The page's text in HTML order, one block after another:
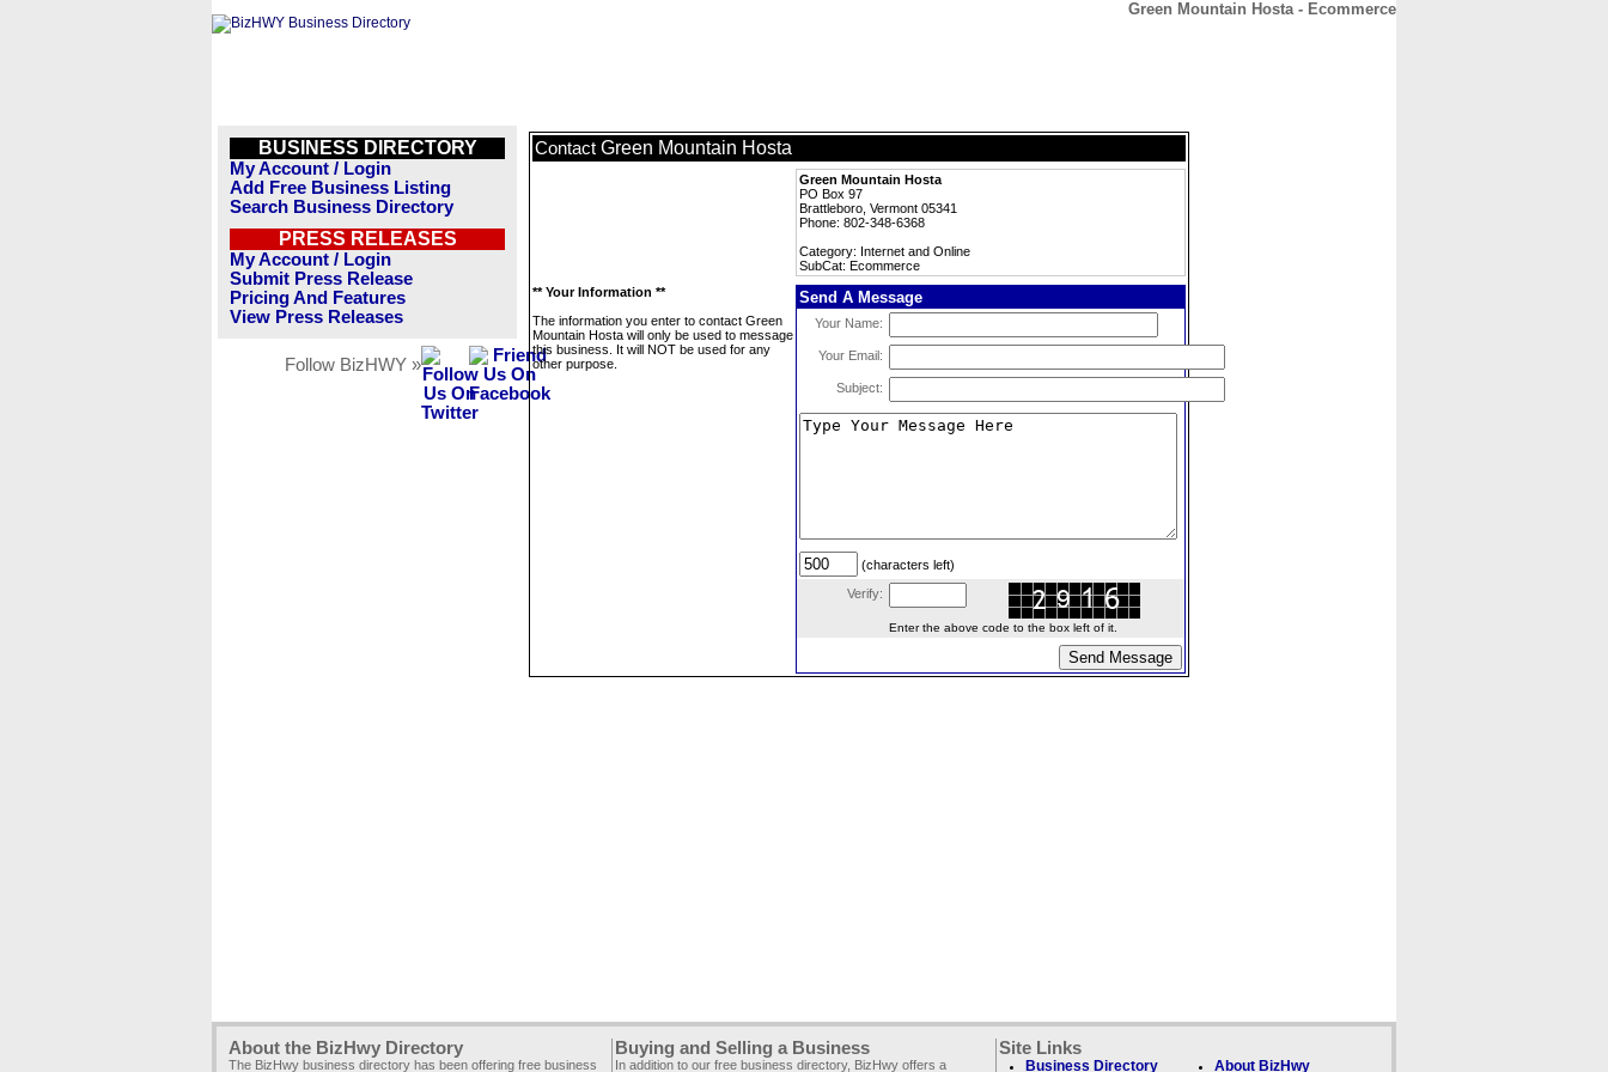
Green Mountain Hosta - Ecommerce
BUSINESS DIRECTORY
My Account / Login
Add Free Business Listing
Search Business Directory
PRESS RELEASES
My Account / Login
Submit Press Release
Pricing And Features
View Press Releases
Follow BizHWY »
Contact Green Mountain Hosta
Green Mountain Hosta
PO Box 97
Brattleboro, Vermont 05341
Phone: 802-348-6368
Category: Internet and Online
SubCat: Ecommerce
** Your Information **
The information you enter to contact Green
Mountain Hosta will only be used to message
this business. It will NOT be used for any
other purpose.
Send A Message
Your Name:
Your Email:
Subject:
(characters left)
Verify:
Enter the above code to the box left of it.
About the BizHwy Directory
The BizHwy business directory has been offering free business
Buying and Selling a Business
In addition to our free business directory, BizHwy offers a
Site Links
Business Directory About BizHwy